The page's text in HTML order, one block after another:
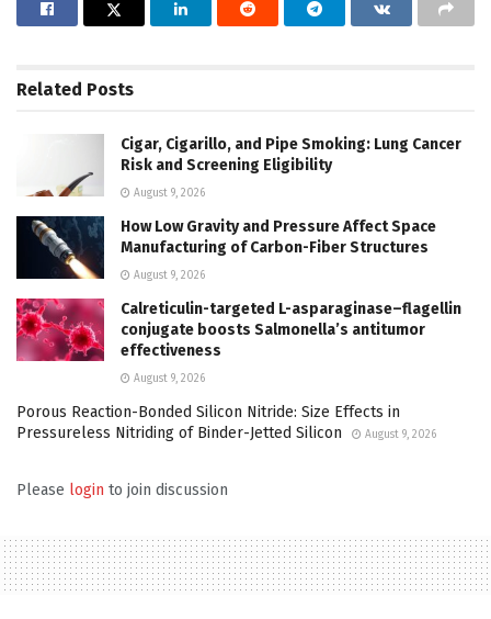
Related Posts
Cigar, Cigarillo, and Pipe Smoking: Lung Cancer
Risk and Screening Eligibility
August 9, 2026
How Low Gravity and Pressure Affect Space
Manufacturing of Carbon-Fiber Structures
August 9, 2026
Calreticulin-targeted L-asparaginase–flagellin
conjugate boosts Salmonella’s antitumor
effectiveness
August 9, 2026
Porous Reaction-Bonded Silicon Nitride: Size Effects in
Pressureless Nitriding of Binder-Jetted Silicon
August 9, 2026
Please login to join discussion